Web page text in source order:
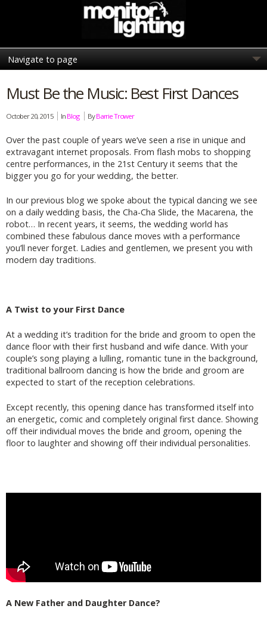
Must Be the Music: Best First Dances
October 20, 2015 In Blog ByBarrie Trower
Over the past couple of years we’ve seen a rise in unique and
extravagant internet proposals. From flash mobs to shopping
centre performances, in the 21st Century it seems that the
bigger you go for your wedding, the better.
In our previous blog we spoke about the typical dancing we see
on a daily wedding basis, the Cha-Cha Slide, the Macarena, the
robot… In recent years, it seems, the wedding world has
combined these fabulous dance moves with a performance
you’ll never forget. Ladies and gentlemen, we present you with
modern day traditions.
A Twist to your First Dance
At a wedding it’s tradition for the bride and groom to open the
dance floor with their first husband and wife dance. With your
couple’s song playing a lulling, romantic tune in the background,
traditional ballroom dancing is how the bride and groom are
expected to start of the reception celebrations.
Except recently, this opening dance has transformed itself into
an energetic, comic and completely original first dance. Showing
off their individual moves the bride and groom, opening the
floor to laughter and showing off their individual personalities.
A New Father and Daughter Dance?